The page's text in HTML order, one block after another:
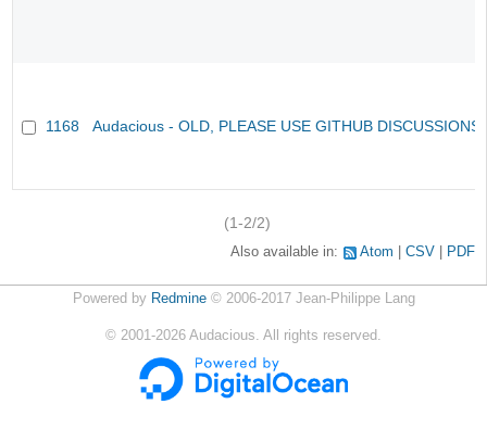
1168 Audacious - OLD, PLEASE USE GITHUB
(1-2/2)
Also available in: Atom CSV PDF
Powered by Redmine© 2006-2017 Jean-Philippe Lang
© 2001-2026 Audacious. All rights reserved.